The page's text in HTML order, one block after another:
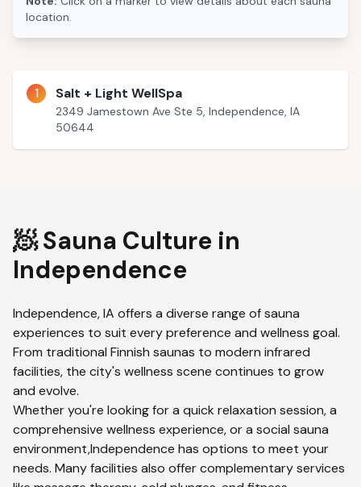
location.
1 Salt + Light WellSpa
2349 Jamestown Ave Ste 5, Independence, IA
50644
🧖 Sauna Culture in
Independence
Independence,IA offers a diverse range of sauna
experiences to suit every preference and wellness goal.
From traditional Finnish saunas to modern infrared
facilities, the city's wellness scene continues to grow
and evolve.
Whether you're looking for a quick relaxation session, a
comprehensive wellness experience, or a social sauna
environment,Independence has options to meet your
needs. Many facilities also offer complementary services